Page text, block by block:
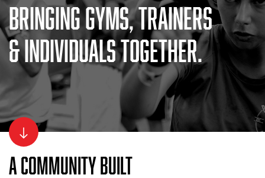
BRINGING GYMS, TRAINERS
& INDIVIDUALS TOGETHER.
A COMMUNITY BUILT